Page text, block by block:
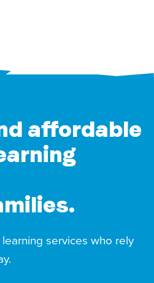
affordable
services who rely